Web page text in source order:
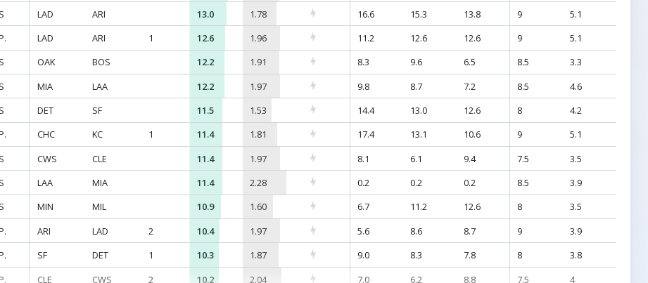
LAD ARI 13.0 1.78 16.6 15.3 13.8 9
5.1
LAD ARI 1 12.6 1.96 11.2 12.6 12.6 9
5.1
OAK BOS 12.2 1.91 8.3 9.6 6.5 8.5
3.3
MIA LAA 12.2 1.97 9.8 8.7 7.2 8.5
4.6
DET SF 11.5 1.53 14.4 13.0 12.6 8
4.2
CHC KC 1 11.4 1.81 17.4 13.1 10.6 9
5.1
CWS CLE 11.4 1.97 8.1 6.1 9.4 7.5
3.5
LAA MIA 11.4 2.28 0.2 0.2 0.2 8.5
3.9
MIN MIL 10.9 1.60 6.7 11.2 12.6 8
3.5
ARI LAD 2 10.4 1.97 5.6 8.6 8.7 9
3.9
SF DET 1 10.3 1.87 9.0 8.3 7.8 8
3.8
CLE CWS 2 10.2 2.04 7.0 6.2 8.8 7.5 4